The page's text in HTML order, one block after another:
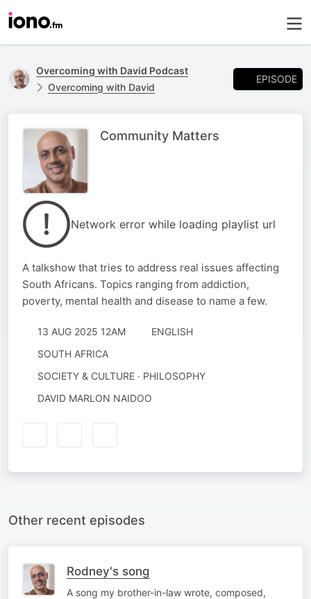
Overcoming with David Podcast
Overcoming with David
EPISODE
Community Matters
Network error while loading playlist url
A talkshow that tries to address real issues affecting
South Africans. Topics ranging from addiction,
poverty, mental health and disease to name a few.
13 AUG 2025 12AM
ENGLISH
SOUTH AFRICA
SOCIETY & CULTURE · PHILOSOPHY
DAVID MARLON NAIDOO
Other recent episodes
Rodney's song
A song my brother-in-law wrote, composed,